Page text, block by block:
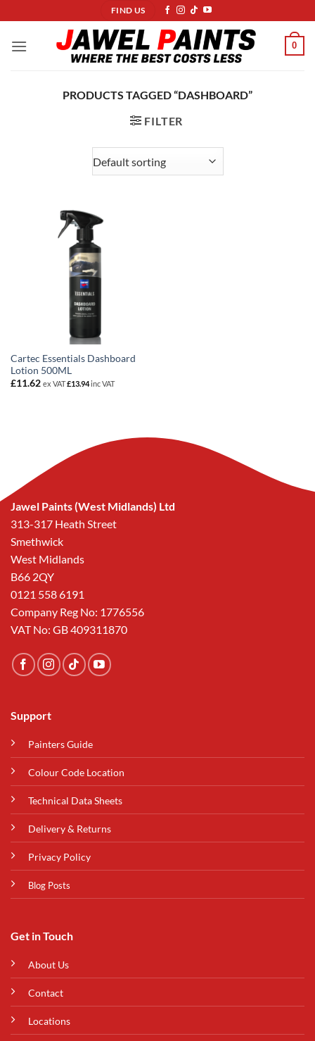
to
content
FIND US
0
PRODUCTS TAGGED “DASHBOARD”
FILTER
Cartec Essentials Dashboard
Lotion 500ML
£11.62 ex VAT£13.94inc VAT
Jawel Paints (West Midlands) Ltd
313-317 Heath Street
Smethwick
West Midlands
B66 2QY
0121 558 6191
Company Reg No: 1776556
VAT No: GB 409311870
Support
Painters Guide
Colour Code Location
Technical Data Sheets
Delivery & Returns
Privacy Policy
Blog Posts
Get in Touch
About Us
Contact
Locations